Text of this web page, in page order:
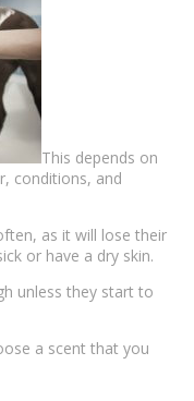
This depends on
conditions, and
as it will lose their
or have a dry skin.
unless they start to
a scent that you